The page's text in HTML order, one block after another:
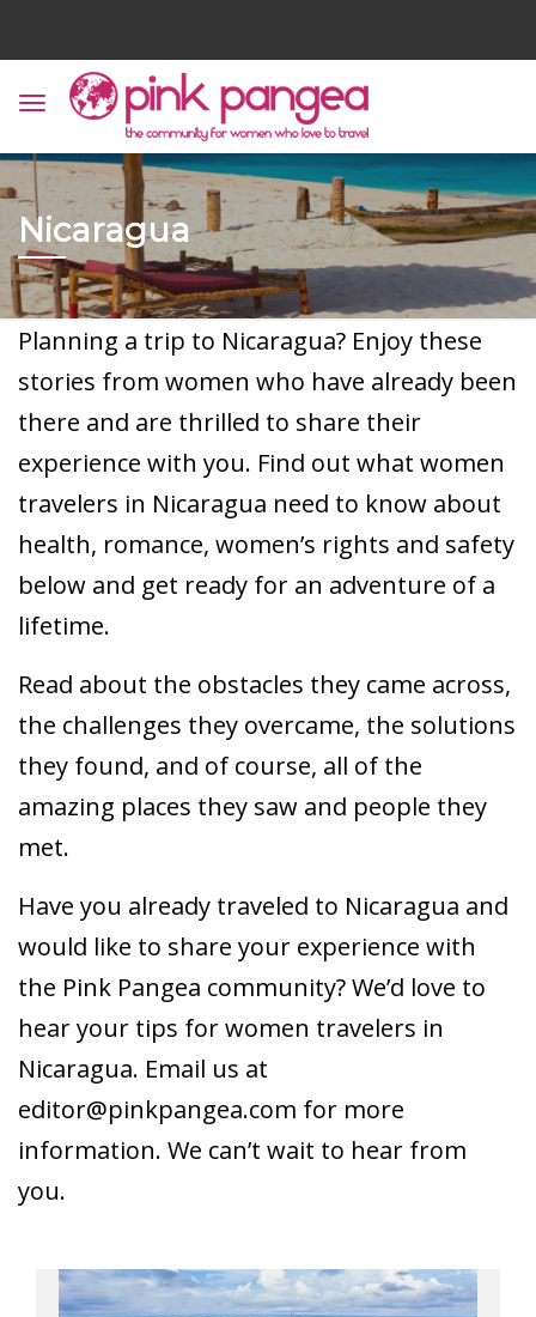
Nicaragua
Planning a trip to Nicaragua? Enjoy these
stories from women who have already been
there and are thrilled to share their
experience with you. Find out what women
travelers in Nicaragua need to know about
health, romance, women’s rights and safety
below and get ready for an adventure of a
lifetime.
Read about the obstacles they came across,
the challenges they overcame, the solutions
they found, and of course, all of the
amazing places they saw and people they
met.
Have you already traveled to Nicaragua and
would like to share your experience with
the Pink Pangea community? We’d love to
hear your tips for women travelers in
Nicaragua. Email us at
editor@pinkpangea.com for more
information. We can’t wait to hear from
you.